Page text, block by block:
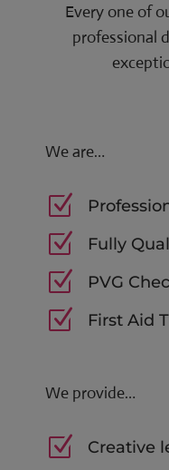
Every one of
professional
We are…
Z
Z Fully
Z PVG
Z First Aid
We provide…
Z Creative